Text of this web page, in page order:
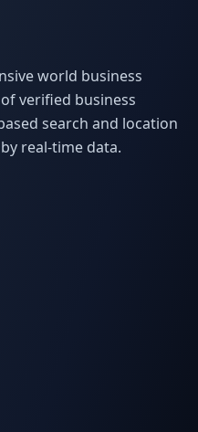
world business
verified business
search and location
real-time data.